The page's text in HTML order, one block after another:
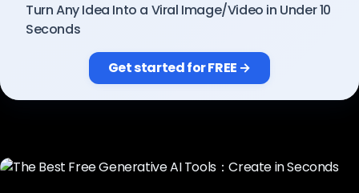
Turn Any Idea Into a Viral Image/Video in Under 10
Seconds
Get started for FREE →